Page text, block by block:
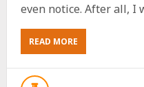
even notice. After all, I
READ MOREABOUT
UPDATE:
I’VE